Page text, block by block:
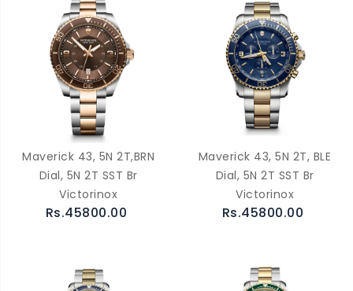
Maverick 43, 5N 2T,BRN
Dial, 5N 2T SST Br
Victorinox
Rs.45800.00
Maverick 43, 5N 2T, BLE
Dial, 5N 2T SST Br
Victorinox
Rs.45800.00